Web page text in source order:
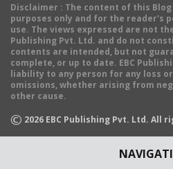
Disclaimer : The content of this
purposes only and for the reader's
use. The views expressed are not
Publishing Pvt. Ltd. and do not
contents are intended, but not
complete, or up to date. EBC
liability to any person for any loss
omissions, whether arising from
other cause.
© 2026 EBC Publishing Pvt. Ltd. All